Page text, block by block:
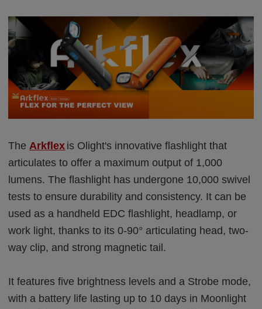
TheArkflex is Olight's innovative flashlight that
articulates to offer a maximum output of 1,000
lumens. The flashlight has undergone 10,000 swivel
tests to ensure durability and consistency. It can be
used as a handheld EDC flashlight, headlamp, or
work light, thanks to its 0-90° articulating head, two-
way clip, and strong magnetic tail.
It features five brightness levels and a Strobe mode,
with a battery life lasting up to 10 days in Moonlight